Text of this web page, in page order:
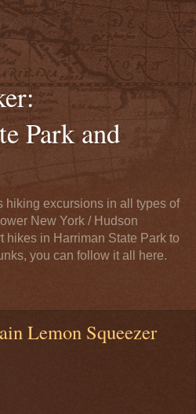
Park and
hiking excursions in all types of
New York / Hudson
hikes in Harriman State Park to
you can follow it all here.
Lemon Squeezer